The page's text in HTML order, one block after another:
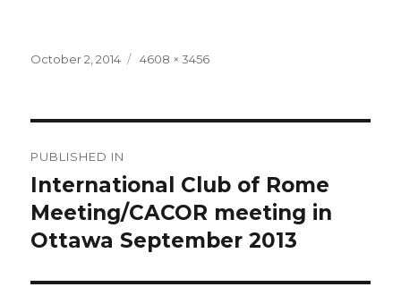
Posted
October 2, 2014
Full
4608 × 3456
navigation
PUBLISHED IN
International Club of Rome
Meeting/CACOR meeting in
Ottawa September 2013